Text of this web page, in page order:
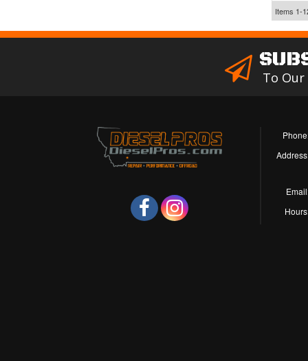
Items 1-
To